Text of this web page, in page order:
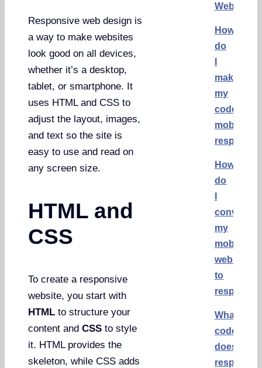
Responsive web design is
a way to make websites
look good on all devices,
whether it’s a desktop,
tablet, or smartphone. It
uses HTML and CSS to
adjust the layout, images,
and text so the site is
easy to use and read on
any screen size.
HTML and
CSS
To create a responsive
website, you start with
HTML to structure your
content andCSS to style
it. HTML provides the
skeleton, while CSS adds
Websites
How
do
make
my
code
mobile
How
do
convert
my
mobile
website
to
What
code
does